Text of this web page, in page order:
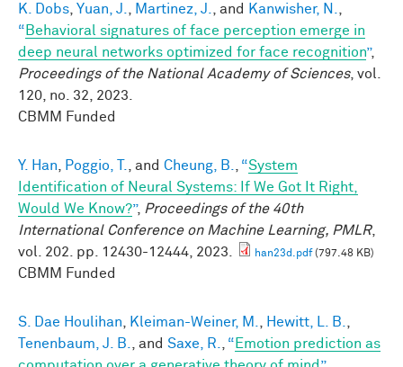
K. Dobs, Yuan, J., Martinez, J., and Kanwisher, N.,
“ Behavioral signatures of face perception emerge in
deep neural networks optimized for face recognition”,
Proceedings of the National Academy of Sciences, vol.
120, no. 32, 2023.
CBMM Funded
Y. Han, Poggio, T., and Cheung, B., “System
Identification of Neural Systems: If We Got It Right,
Would We Know?”, Proceedings of the 40th
International Conference on Machine Learning, PMLR,
vol. 202. pp. 12430-12444, 2023.
han23d.pdf(797.48 KB)
CBMM Funded
S. Dae Houlihan, Kleiman-Weiner, M., Hewitt, L. B.,
Tenenbaum, J. B., and Saxe, R., “ Emotion prediction as